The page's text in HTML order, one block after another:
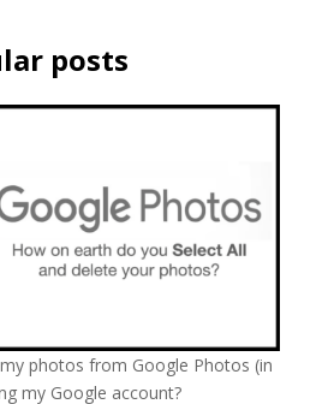
posts
photos from Google Photos (in
my Google account?